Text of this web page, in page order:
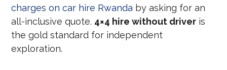
charges on car hire Rwanda by asking for an
all-inclusive quote. 4×4 hire without driver is
the gold standard for independent
exploration.